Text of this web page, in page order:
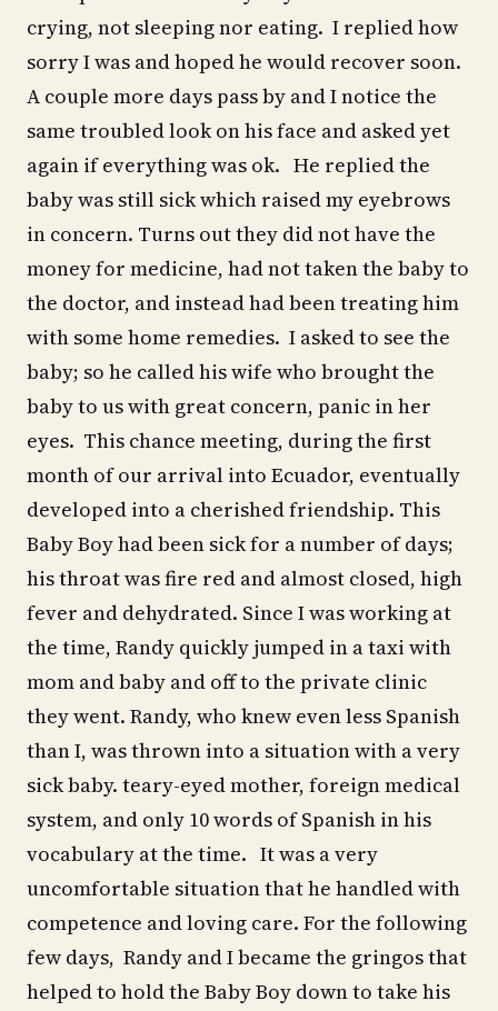
crying, not sleeping nor eating. I replied how
sorry I was and hoped he would recover soon.
A couple more days pass by and I notice the
same troubled look on his face and asked yet
again if everything was ok. He replied the
baby was still sick which raised my eyebrows
in concern. Turns out they did not have the
money for medicine, had not taken the baby to
the doctor, and instead had been treating him
with some home remedies. I asked to see the
baby; so he called his wife who brought the
baby to us with great concern, panic in her
eyes. This chance meeting, during the first
month of our arrival into Ecuador, eventually
developed into a cherished friendship. This
Baby Boy had been sick for a number of days;
his throat was fire red and almost closed, high
fever and dehydrated. Since I was working at
the time, Randy quickly jumped in a taxi with
mom and baby and off to the private clinic
they went. Randy, who knew even less Spanish
than I, was thrown into a situation with a very
sick baby. teary-eyed mother, foreign medical
system, and only 10 words of Spanish in his
vocabulary at the time. It was a very
uncomfortable situation that he handled with
competence and loving care. For the following
few days, Randy and I became the gringos that
helped to hold the Baby Boy down to take his